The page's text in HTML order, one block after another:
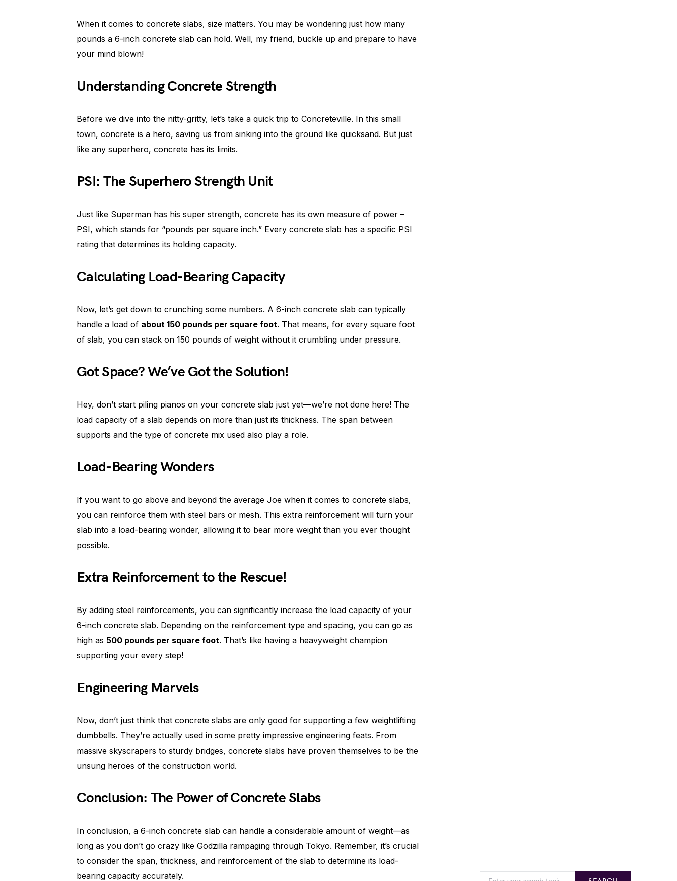
When it comes to concrete slabs, size matters. You may be wondering just how many
pounds a 6-inch concrete slab can hold. Well, my friend, buckle up and prepare to have
your mind blown!
Understanding Concrete Strength
Before we dive into the nitty-gritty, let’s take a quick trip to Concreteville. In this small
town, concrete is a hero, saving us from sinking into the ground like quicksand. But just
like any superhero, concrete has its limits.
PSI: The Superhero Strength Unit
Just like Superman has his super strength, concrete has its own measure of power –
PSI, which stands for “pounds per square inch.” Every concrete slab has a specific PSI
rating that determines its holding capacity.
Calculating Load-Bearing Capacity
Now, let’s get down to crunching some numbers. A 6-inch concrete slab can typically
handle a load of about 150 pounds per square foot. That means, for every square foot
of slab, you can stack on 150 pounds of weight without it crumbling under pressure.
Got Space? We’ve Got the Solution!
Hey, don’t start piling pianos on your concrete slab just yet—we’re not done here! The
load capacity of a slab depends on more than just its thickness. The span between
supports and the type of concrete mix used also play a role.
Load-Bearing Wonders
If you want to go above and beyond the average Joe when it comes to concrete slabs,
you can reinforce them with steel bars or mesh. This extra reinforcement will turn your
slab into a load-bearing wonder, allowing it to bear more weight than you ever thought
possible.
Extra Reinforcement to the Rescue!
By adding steel reinforcements, you can significantly increase the load capacity of your
6-inch concrete slab. Depending on the reinforcement type and spacing, you can go as
high as 500 pounds per square foot. That’s like having a heavyweight champion
supporting your every step!
Engineering Marvels
Now, don’t just think that concrete slabs are only good for supporting a few weightlifting
dumbbells. They’re actually used in some pretty impressive engineering feats. From
massive skyscrapers to sturdy bridges, concrete slabs have proven themselves to be the
unsung heroes of the construction world.
Conclusion: The Power of Concrete Slabs
In conclusion, a 6-inch concrete slab can handle a considerable amount of weight—as
long as you don’t go crazy like Godzilla rampaging through Tokyo. Remember, it’s crucial
to consider the span, thickness, and reinforcement of the slab to determine its load-
bearing capacity accurately.